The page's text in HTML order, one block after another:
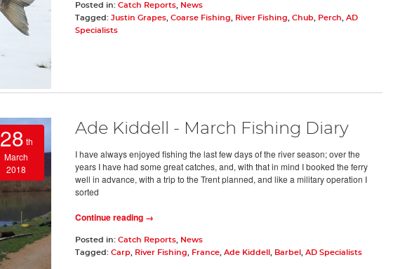
Posted in: Catch Reports, News
Tagged: Justin Grapes, Coarse Fishing, River Fishing, Chub, Perch, AD
Specialists
28 th
March
2018
Ade Kiddell - March Fishing Diary
I have always enjoyed fishing the last few days of the river season; over the
years I have had some great catches, and, with that in mind I booked the ferry
well in advance, with a trip to the Trent planned, and like a military operation I
sorted
Continue reading →
Posted in: Catch Reports,
News
Tagged: Carp River Fishing France, Ade Kiddell Barbel AD Specialists